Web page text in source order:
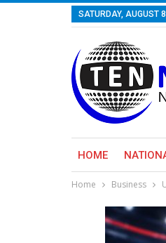
SATURDAY, AUGUST
HOME
Home Business